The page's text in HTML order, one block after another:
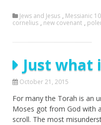
Jews and Jesus , Messianic
cornelius , new covenant ,
Just what
October 21, 2015
For many the Torah is an
Moses got from God with
scroll. The most